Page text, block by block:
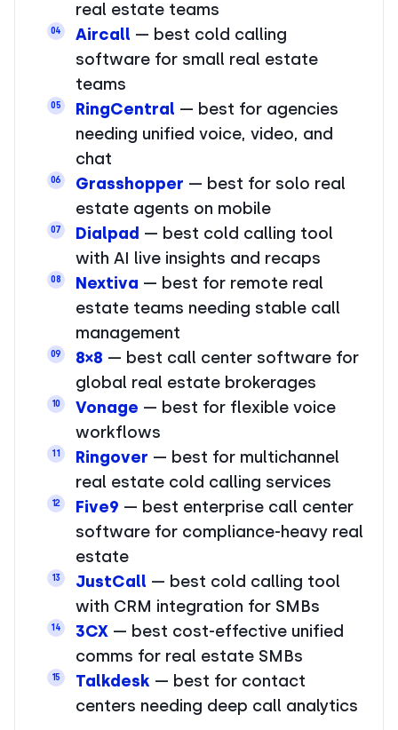
real estate teams
04 Aircall — best cold calling
software for small real estate
teams
05 RingCentral — best for agencies
needing unified voice, video, and
chat
06 Grasshopper — best for solo real
estate agents on mobile
07 Dialpad — best cold calling tool
with AI live insights and recaps
08 Nextiva — best for remote real
estate teams needing stable call
management
09 8×8 — best call center software for
global real estate brokerages
10 Vonage — best for flexible voice
workflows
11 Ringover — best for multichannel
real estate cold calling services
12 Five9 — best enterprise call center
software for compliance-heavy real
estate
13 JustCall — best cold calling tool
with CRM integration for SMBs
14 3CX — best cost-effective unified
comms for real estate SMBs
15 Talkdesk — best for contact
centers needing deep call analytics